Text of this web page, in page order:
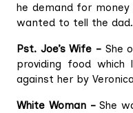
he demand for
wanted to tell the dad.
Pst. Joe’s Wife – She
providing food
against her by
White Woman –She